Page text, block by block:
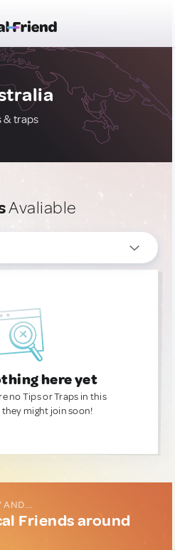
& traps
Avaliable
here yet
no Tips or Traps in this
might join soon!
AND...
Friends around